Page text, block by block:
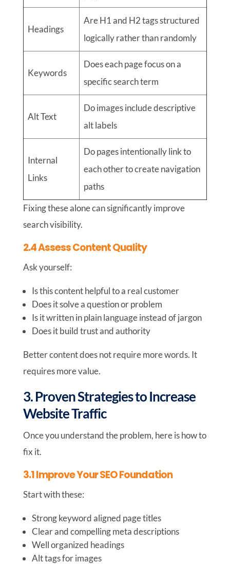
Headings
Are H1 and H2 tags structured
logically rather than randomly
Keywords
Does each page focus on a
specific search term
Alt Text
Do images include descriptive
alt labels
Internal
Links
Do pages intentionally link to
each other to create navigation
paths
Fixing these alone can significantly improve
search visibility.
2.4 Assess Content Quality
Ask yourself:
Is this content helpful to a real customer
Does it solve a question or problem
Is it written in plain language instead of jargon
Does it build trust and authority
Better content does not require more words. It
requires more value.
3. Proven Strategies to Increase
Website Traffic
Once you understand the problem, here is how to
fix it.
3.1 Improve Your SEO Foundation
Start with these:
Strong keyword aligned page titles
Clear and compelling meta descriptions
Well organized headings
Alt tags for images